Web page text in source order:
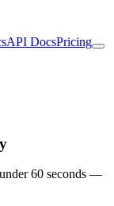
API DocsPricing
60 seconds —